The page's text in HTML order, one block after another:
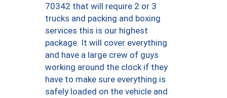
70342 that will require 2 or 3
trucks and packing and boxing
services this is our highest
package. It will cover everything
and have a large crew of guys
working around the clock if they
have to make sure everything is
safely loaded on the vehicle and